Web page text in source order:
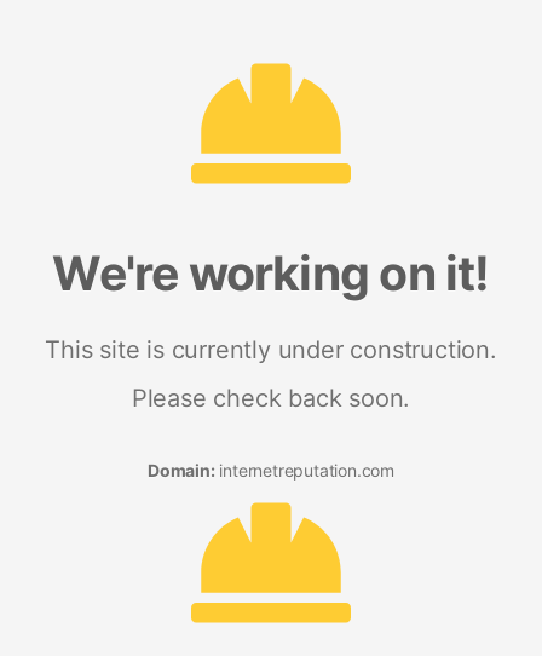
We're working on it!
This site is currently under construction.
Please check back soon.
Domain: internetreputation.com